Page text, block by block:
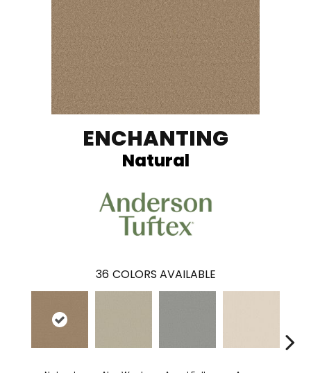
ENCHANTING
Natural
36 COLORS AVAILABLE